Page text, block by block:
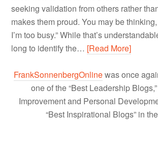
seeking validation from others rather
makes them proud. You may be
I’m too busy.” While that’s
long to identify the… [Read More]
FrankSonnenbergOnlinewas once
one of the “Best Leadership
Improvement and Personal
“Best Inspirational Blogs” in